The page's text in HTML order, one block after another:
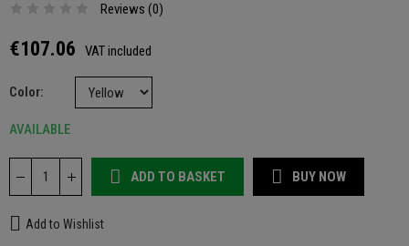
Reviews (0)
€107.06 VAT included
Color
AVAILABLE
ADD TO BASKET BUY NOW
Add to Wishlist